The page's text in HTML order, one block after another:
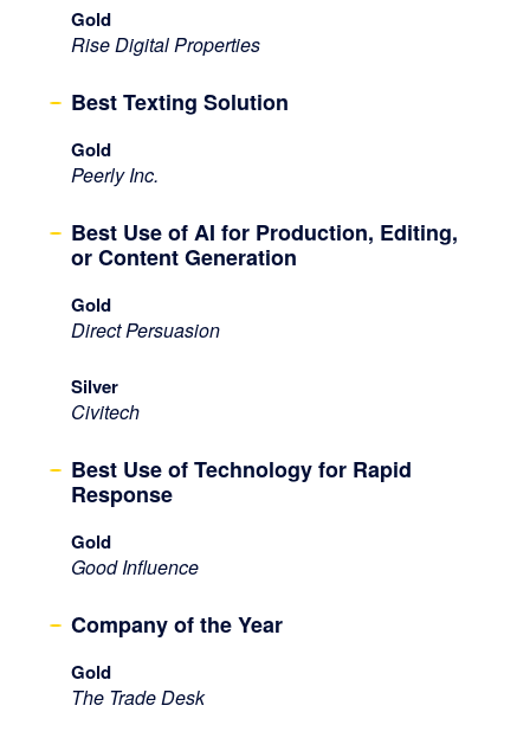
Gold
Rise Digital Properties
Best Texting Solution
Gold
Peerly Inc.
Best Use of AI for Production, Editing,
or Content Generation
Gold
Direct Persuasion
Silver
Civitech
Best Use of Technology for Rapid
Response
Gold
Good Influence
Company of the Year
Gold
The Trade Desk